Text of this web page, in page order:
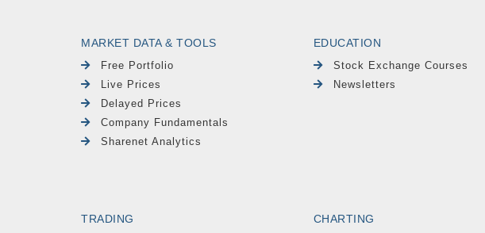
MARKET DATA & TOOLS
Free Portfolio
Live Prices
Delayed Prices
Company Fundamentals
Sharenet Analytics
EDUCATION
Stock Exchange Courses
Newsletters
TRADING CHARTING